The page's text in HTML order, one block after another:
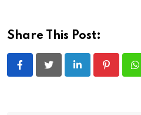
Share This Post:
LinkedIn Pinterest